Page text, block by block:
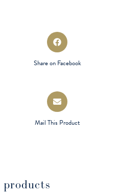
Opens
in
new
Share on Facebook
Opens
in
a
new
Mail This Product
products